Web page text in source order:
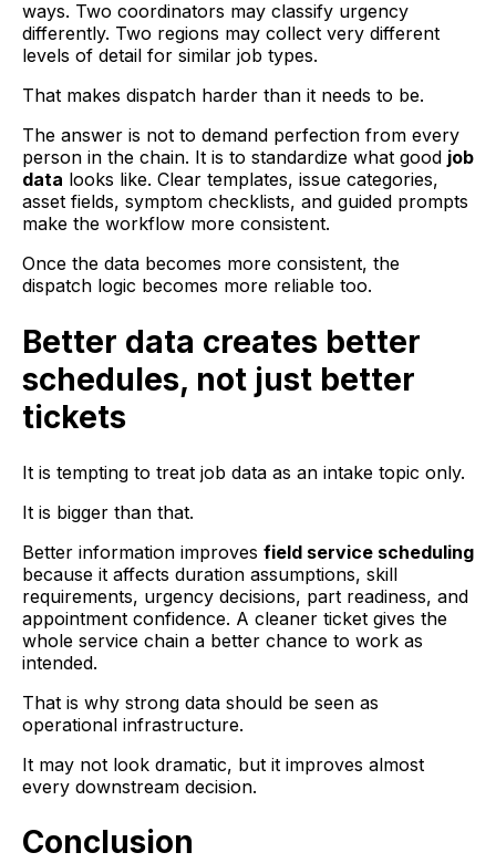
ways. Two coordinators may classify urgency
differently. Two regions may collect very different
levels of detail for similar job types.
That makes dispatch harder than it needs to be.
The answer is not to demand perfection from every
person in the chain. It is to standardize what good job
data looks like. Clear templates, issue categories,
asset fields, symptom checklists, and guided prompts
make the workflow more consistent.
Once the data becomes more consistent, the
dispatch logic becomes more reliable too.
Better data creates better
schedules, not just better
tickets
It is tempting to treat job data as an intake topic only.
It is bigger than that.
Better information improves field service scheduling
because it affects duration assumptions, skill
requirements, urgency decisions, part readiness, and
appointment confidence. A cleaner ticket gives the
whole service chain a better chance to work as
intended.
That is why strong data should be seen as
operational infrastructure.
It may not look dramatic, but it improves almost
every downstream decision.
Conclusion